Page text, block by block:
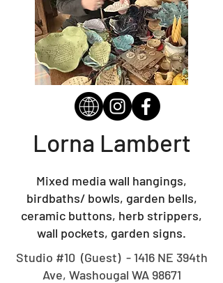
Lorna Lambert
Mixed media wall hangings,
birdbaths/ bowls, garden bells,
ceramic buttons, herb strippers,
wall pockets, garden signs.
Studio #10 (Guest) - 1416 NE 394th
Ave, Washougal WA 98671